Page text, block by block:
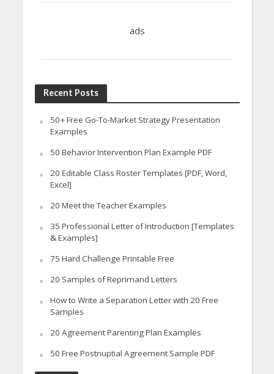
ads
Recent Posts
50+ Free Go-To-Market Strategy Presentation
Examples
50 Behavior Intervention Plan Example PDF
20 Editable Class Roster Templates [PDF, Word,
Excel]
20 Meet the Teacher Examples
35 Professional Letter of Introduction [Templates
& Examples]
75 Hard Challenge Printable Free
20 Samples of Reprimand Letters
How to Write a Separation Letter with 20 Free
Samples
20 Agreement Parenting Plan Examples
50 Free Postnuptial Agreement Sample PDF